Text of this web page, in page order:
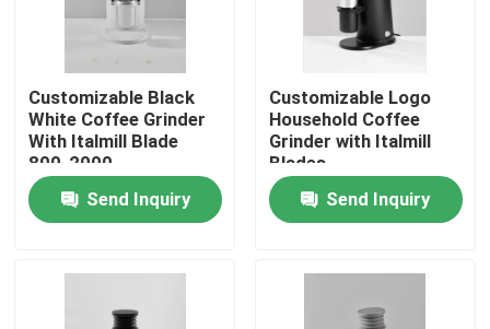
Home
Customizable Black
White Coffee Grinder
With Italmill Blade
800-2000
Rolls/Minute Rotation
Send Inquiry
Customizable Logo
Household Coffee
Grinder with Italmill
Blades
Send Inquiry